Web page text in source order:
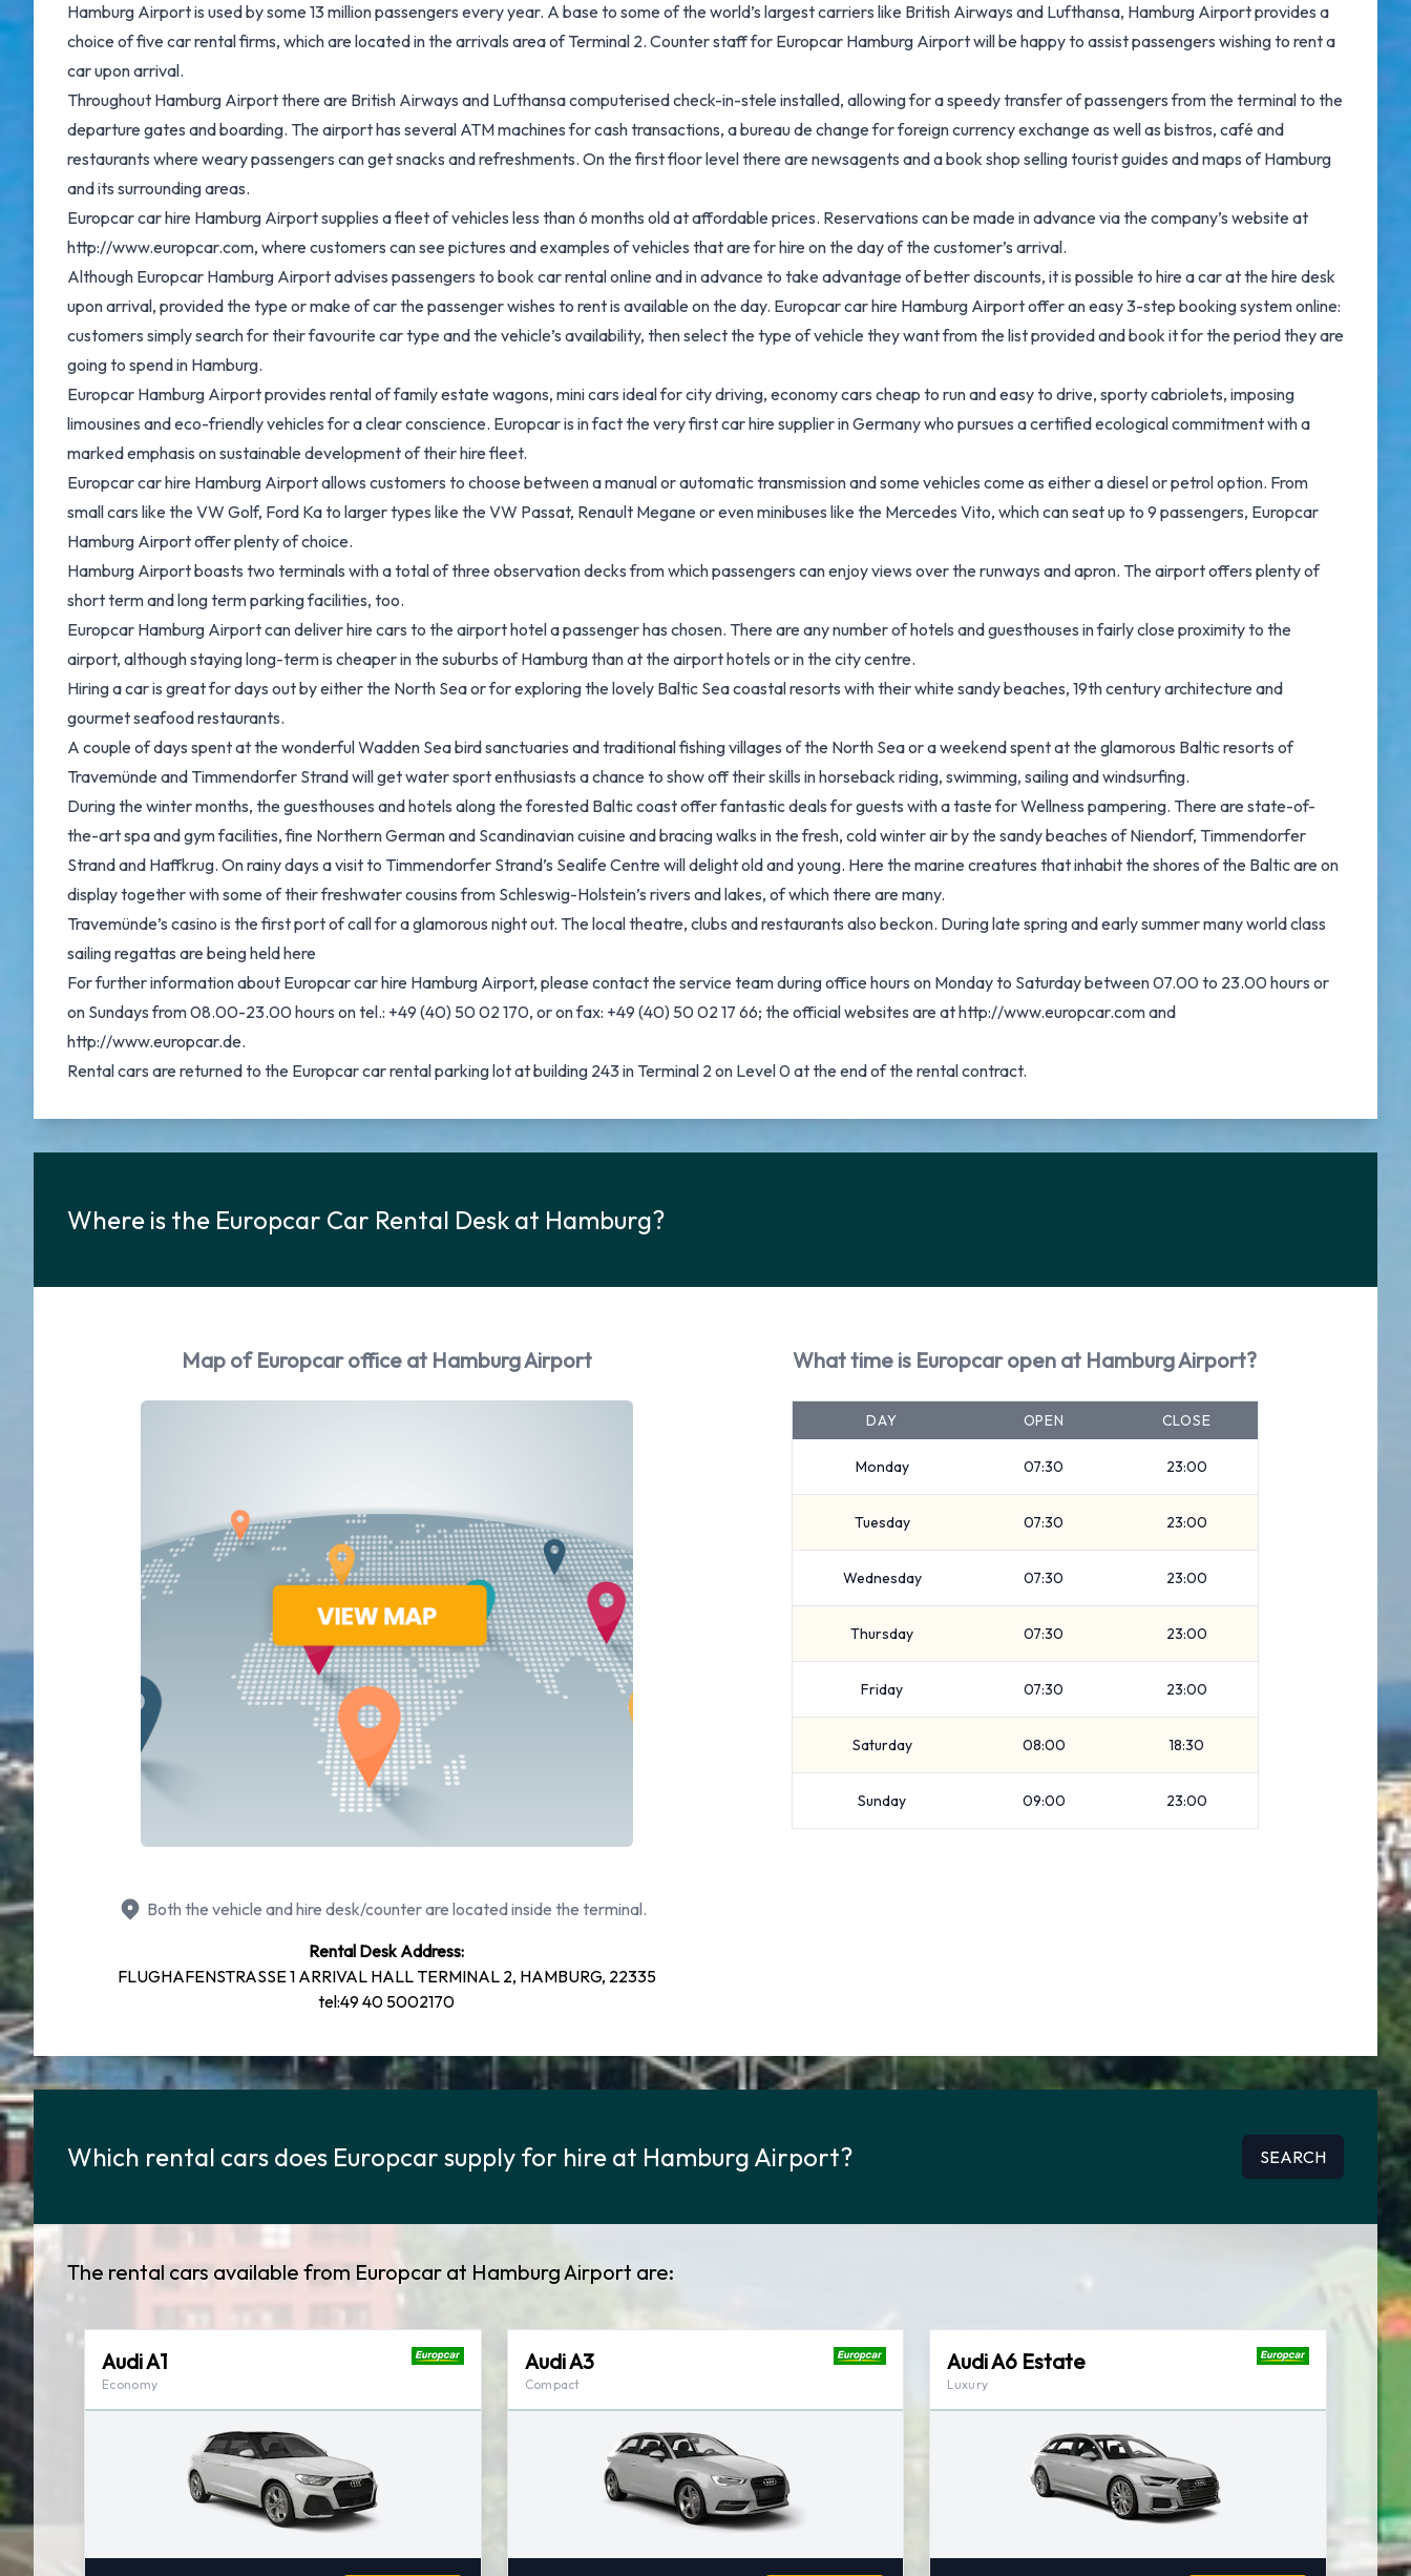
Hamburg Airport is used by some 13 million passengers every year. A base to some of the world’s largest carriers like British Airways and Lufthansa, Hamburg Airport provides a
choice of five car rental firms, which are located in the arrivals area of Terminal 2. Counter staff for Europcar Hamburg Airport will be happy to assist passengers wishing to rent a
car upon arrival.
Throughout Hamburg Airport there are British Airways and Lufthansa computerised check-in-stele installed, allowing for a speedy transfer of passengers from the terminal to the
departure gates and boarding. The airport has several ATM machines for cash transactions, a bureau de change for foreign currency exchange as well as bistros, café and
restaurants where weary passengers can get snacks and refreshments. On the first floor level there are newsagents and a book shop selling tourist guides and maps of Hamburg
and its surrounding areas.
Europcar car hire Hamburg Airport supplies a fleet of vehicles less than 6 months old at affordable prices. Reservations can be made in advance via the company’s website at
http://www.europcar.com, where customers can see pictures and examples of vehicles that are for hire on the day of the customer’s arrival.
Although Europcar Hamburg Airport advises passengers to book car rental online and in advance to take advantage of better discounts, it is possible to hire a car at the hire desk
upon arrival, provided the type or make of car the passenger wishes to rent is available on the day. Europcar car hire Hamburg Airport offer an easy 3-step booking system online:
customers simply search for their favourite car type and the vehicle’s availability, then select the type of vehicle they want from the list provided and book it for the period they are
going to spend in Hamburg.
Europcar Hamburg Airport provides rental of family estate wagons, mini cars ideal for city driving, economy cars cheap to run and easy to drive, sporty cabriolets, imposing
limousines and eco-friendly vehicles for a clear conscience. Europcar is in fact the very first car hire supplier in Germany who pursues a certified ecological commitment with a
marked emphasis on sustainable development of their hire fleet.
Europcar car hire Hamburg Airport allows customers to choose between a manual or automatic transmission and some vehicles come as either a diesel or petrol option. From
small cars like the VW Golf, Ford Ka to larger types like the VW Passat, Renault Megane or even minibuses like the Mercedes Vito, which can seat up to 9 passengers, Europcar
Hamburg Airport offer plenty of choice.
Hamburg Airport boasts two terminals with a total of three observation decks from which passengers can enjoy views over the runways and apron. The airport offers plenty of
short term and long term parking facilities, too.
Europcar Hamburg Airport can deliver hire cars to the airport hotel a passenger has chosen. There are any number of hotels and guesthouses in fairly close proximity to the
airport, although staying long-term is cheaper in the suburbs of Hamburg than at the airport hotels or in the city centre.
Hiring a car is great for days out by either the North Sea or for exploring the lovely Baltic Sea coastal resorts with their white sandy beaches, 19th century architecture and
gourmet seafood restaurants.
A couple of days spent at the wonderful Wadden Sea bird sanctuaries and traditional fishing villages of the North Sea or a weekend spent at the glamorous Baltic resorts of
Travemünde and Timmendorfer Strand will get water sport enthusiasts a chance to show off their skills in horseback riding, swimming, sailing and windsurfing.
During the winter months, the guesthouses and hotels along the forested Baltic coast offer fantastic deals for guests with a taste for Wellness pampering. There are state-of-
the-art spa and gym facilities, fine Northern German and Scandinavian cuisine and bracing walks in the fresh, cold winter air by the sandy beaches of Niendorf, Timmendorfer
Strand and Haffkrug. On rainy days a visit to Timmendorfer Strand’s Sealife Centre will delight old and young. Here the marine creatures that inhabit the shores of the Baltic are on
display together with some of their freshwater cousins from Schleswig-Holstein’s rivers and lakes, of which there are many.
Travemünde’s casino is the first port of call for a glamorous night out. The local theatre, clubs and restaurants also beckon. During late spring and early summer many world class
sailing regattas are being held here
For further information about Europcar car hire Hamburg Airport, please contact the service team during office hours on Monday to Saturday between 07.00 to 23.00 hours or
on Sundays from 08.00-23.00 hours on tel.: +49 (40) 50 02 170, or on fax: +49 (40) 50 02 17 66; the official websites are at http://www.europcar.com and
http://www.europcar.de.
Rental cars are returned to the Europcar car rental parking lot at building 243 in Terminal 2 on Level 0 at the end of the rental contract.
Where is the Europcar Car Rental Desk at Hamburg?
Map of Europcar office at Hamburg Airport
Both the vehicle and hire desk/counter are located inside the terminal.
Rental Desk Address:
FLUGHAFENSTRASSE 1 ARRIVAL HALL TERMINAL 2, HAMBURG, 22335
tel:49 40 5002170
What time is Europcar open at Hamburg Airport?
DAY OPEN CLOSE
Monday 07:30 23:00
Tuesday 07:30 23:00
Wednesday 07:30 23:00
Thursday 07:30 23:00
Friday 07:30 23:00
Saturday 08:00 18:30
Sunday 09:00 23:00
Which rental cars does Europcar supply for hire at Hamburg Airport? SEARCH
The rental cars available from Europcar at Hamburg Airport are:
Audi A1
Economy
Audi A3
Compact
Audi A6 Estate
Luxury